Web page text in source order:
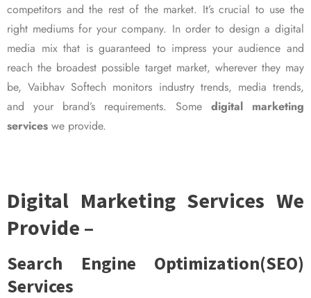
competitors and the rest of the market. It’s crucial to use the
right mediums for your company. In order to design a digital
media mix that is guaranteed to impress your audience and
reach the broadest possible target market, wherever they may
be, Vaibhav Softech monitors industry trends, media trends,
and your brand’s requirements. Some digital marketing
services we provide.
Digital Marketing Services We
Provide –
Search Engine Optimization(SEO)
Services